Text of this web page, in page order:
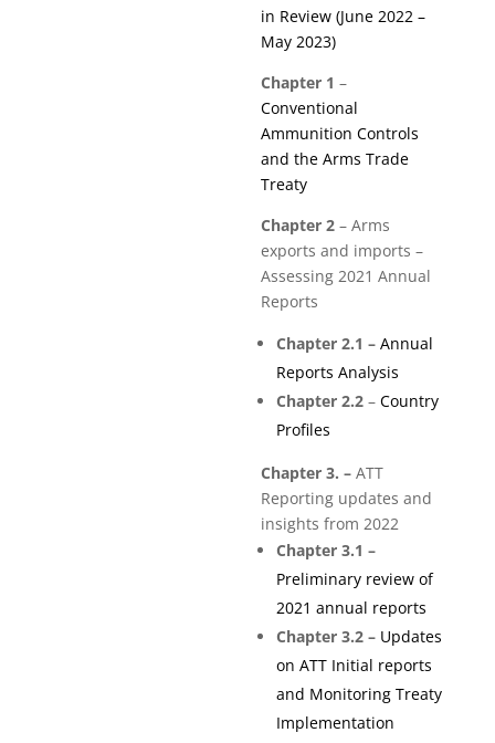
in Review (June 2022 –
May 2023)
Chapter 1 –
Conventional
Ammunition Controls
and the Arms Trade
Treaty
Chapter 2– Arms
exports and imports –
Assessing 2021 Annual
Reports
Chapter 2.1 – Annual
Reports Analysis
Chapter 2.2– Country
Profiles
Chapter 3. – ATT
Reporting updates and
insights from 2022
Chapter 3.1 –
Preliminary review of
2021 annual reports
Chapter 3.2 – Updates
on ATT Initial reports
and Monitoring Treaty
Implementation